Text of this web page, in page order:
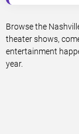
Browse the
theater shows,
entertainment
year.